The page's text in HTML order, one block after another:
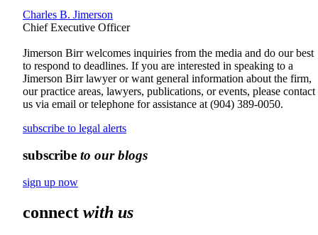
Charles B. Jimerson
Chief Executive Officer
Jimerson Birr welcomes inquiries from the media and do our best
to respond to deadlines. If you are interested in speaking to a
Jimerson Birr lawyer or want general information about the firm,
our practice areas, lawyers, publications, or events, please contact
us via email or telephone for assistance at (904) 389-0050.
subscribe to legal alerts
subscribe to our blogs
sign up now
connect with us